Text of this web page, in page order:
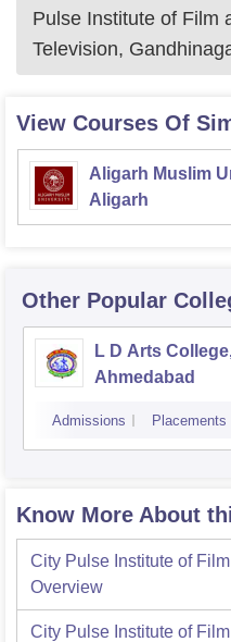
Pulse Institute of Film
Television,
View Courses Of
Aligarh Muslim
Aligarh
Other Popular
L D Arts
Ahmedabad
Admissions Placements
Know More About
City Pulse Institute of
Overview
City Pulse Institute of